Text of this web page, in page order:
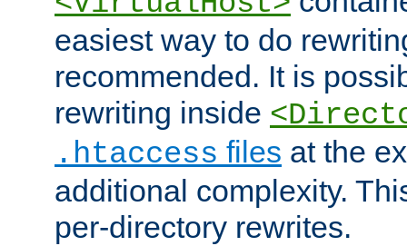
easiest way to do
recommended. It is
rewriting inside
.htaccess files at the
additional complexity.
per-directory rewrites.